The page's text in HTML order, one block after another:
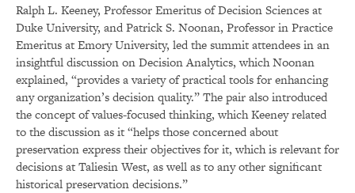
Ralph L. Keeney, Professor Emeritus of Decision Sciences at
Duke University, and Patrick S. Noonan, Professor in Practice
Emeritus at Emory University, led the summit attendees in an
insightful discussion on Decision Analytics, which Noonan
explained, “provides a variety of practical tools for enhancing
any organization’s decision quality.” The pair also introduced
the concept of values-focused thinking, which Keeney related
to the discussion as it “helps those concerned about
preservation express their objectives for it, which is relevant for
decisions at Taliesin West, as well as to any other significant
historical preservation decisions.”